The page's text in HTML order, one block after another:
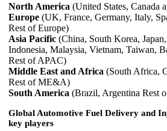
North America (United States, Canada
Europe (UK, France, Germany, Italy,
Rest of Europe)
Asia Pacific (China, South Korea,
Indonesia, Malaysia, Vietnam, Taiwan,
Rest of APAC)
Middle East and Africa (South Africa,
Rest of ME&A)
South America (Brazil, Argentina Rest
Global Automotive Fuel Delivery and
key players